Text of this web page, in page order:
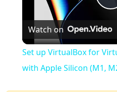
Watch on
Set up VirtualBox for
with Apple Silicon (M1,